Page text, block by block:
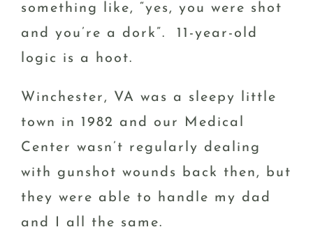
something like, “yes, you were shot
and you’re a dork”. 11-year-old
logic is a hoot.
Winchester, VA was a sleepy little
town in 1982 and our Medical
Center wasn’t regularly dealing
with gunshot wounds back then, but
they were able to handle my dad
and I all the same.